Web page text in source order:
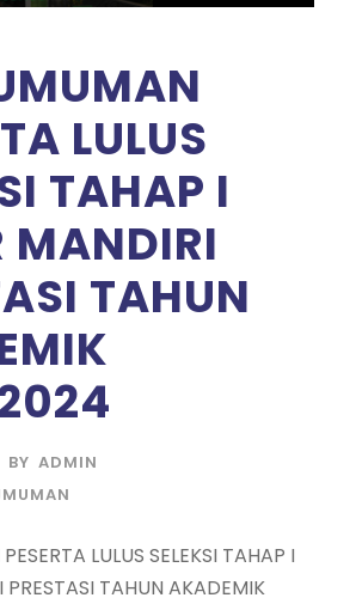
LULUS
TAHAP I
MANDIRI
TAHUN
BY ADMIN
LULUS SELEKSI TAHAP I
TAHUN AKADEMIK